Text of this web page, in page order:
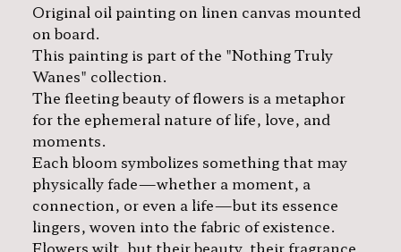
Original oil painting on linen canvas mounted
on board.
This painting is part of the "Nothing Truly
Wanes" collection.
The fleeting beauty of flowers is a metaphor
for the ephemeral nature of life, love, and
moments.
Each bloom symbolizes something that may
physically fade—whether a moment, a
connection, or even a life—but its essence
lingers, woven into the fabric of existence.
Flowers wilt, but their beauty, their fragrance,